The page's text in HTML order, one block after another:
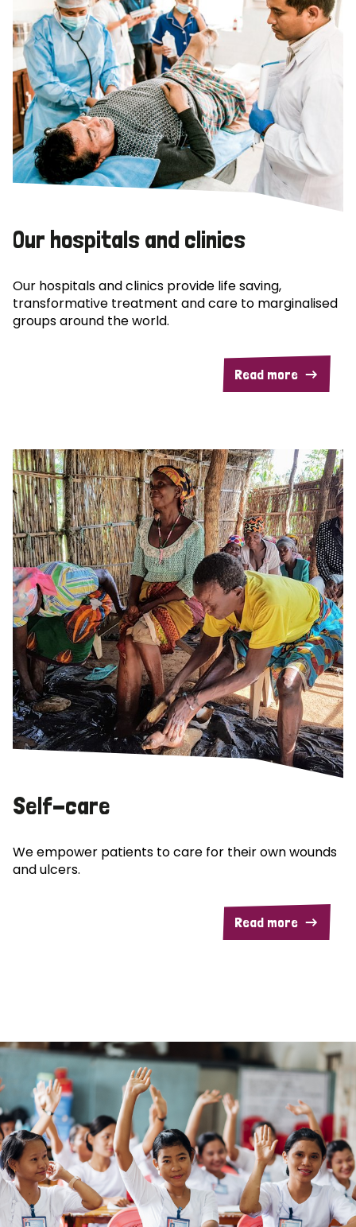
Our hospitals and clinics
Our hospitals and clinics provide life saving,
transformative treatment and care to marginalised
groups around the world.
Read more
Self-care
We empower patients to care for their own wounds
and ulcers.
Read more